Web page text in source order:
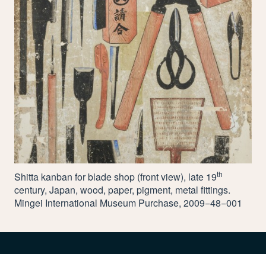
Shitta kanban for blade shop (front view), late 19th
century, Japan, wood, paper, pigment, metal fittings.
Mingei International Museum Purchase, 2009−48−001